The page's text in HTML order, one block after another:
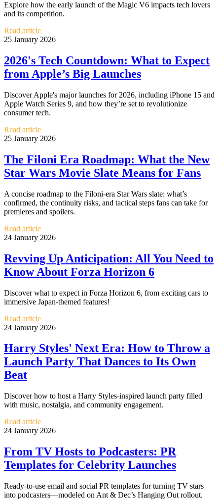
Explore how the early launch of the Magic V6 impacts tech lovers
and its competition.
Read article
25 January 2026
2026's Tech Countdown: What to Expect
from Apple’s Big Launches
Discover Apple's major launches for 2026, including iPhone 15 and
Apple Watch Series 9, and how they’re set to revolutionize
consumer tech.
Read article
25 January 2026
The Filoni Era Roadmap: What the New
Star Wars Movie Slate Means for Fans
A concise roadmap to the Filoni-era Star Wars slate: what’s
confirmed, the continuity risks, and tactical steps fans can take for
premieres and spoilers.
Read article
24 January 2026
Revving Up Anticipation: All You Need to
Know About Forza Horizon 6
Discover what to expect in Forza Horizon 6, from exciting cars to
immersive Japan-themed features!
Read article
24 January 2026
Harry Styles' Next Era: How to Throw a
Launch Party That Dances to Its Own
Beat
Discover how to host a Harry Styles-inspired launch party filled
with music, nostalgia, and community engagement.
Read article
24 January 2026
From TV Hosts to Podcasters: PR
Templates for Celebrity Launches
Ready-to-use email and social PR templates for turning TV stars
into podcasters—modeled on Ant & Dec’s Hanging Out rollout.